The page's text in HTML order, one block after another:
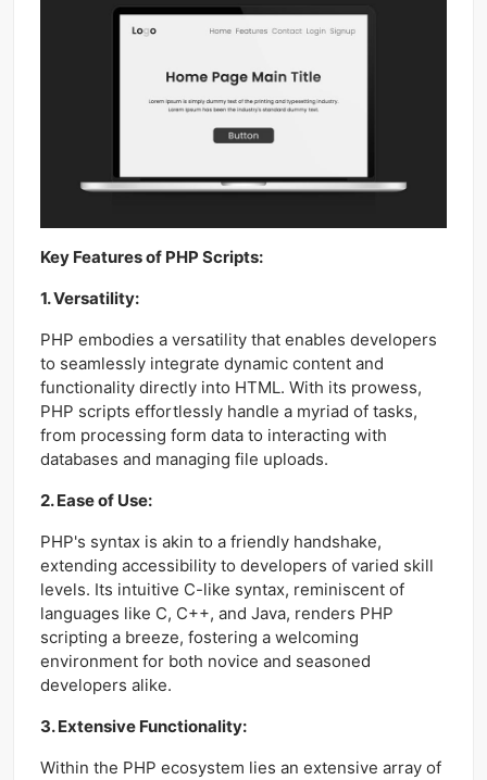
Key Features of PHP Scripts:
1. Versatility:
PHP embodies a versatility that enables developers
to seamlessly integrate dynamic content and
functionality directly into HTML. With its prowess,
PHP scripts effortlessly handle a myriad of tasks,
from processing form data to interacting with
databases and managing file uploads.
2. Ease of Use:
PHP's syntax is akin to a friendly handshake,
extending accessibility to developers of varied skill
levels. Its intuitive C-like syntax, reminiscent of
languages like C, C++, and Java, renders PHP
scripting a breeze, fostering a welcoming
environment for both novice and seasoned
developers alike.
3. Extensive Functionality:
Within the PHP ecosystem lies an extensive array of